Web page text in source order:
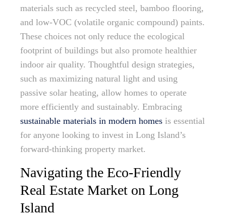
materials such as recycled steel, bamboo flooring,
and low-VOC (volatile organic compound) paints.
These choices not only reduce the ecological
footprint of buildings but also promote healthier
indoor air quality. Thoughtful design strategies,
such as maximizing natural light and using
passive solar heating, allow homes to operate
more efficiently and sustainably. Embracing
sustainable materials in modern homes is essential
for anyone looking to invest in Long Island’s
forward-thinking property market.
Navigating the Eco-Friendly
Real Estate Market on Long
Island